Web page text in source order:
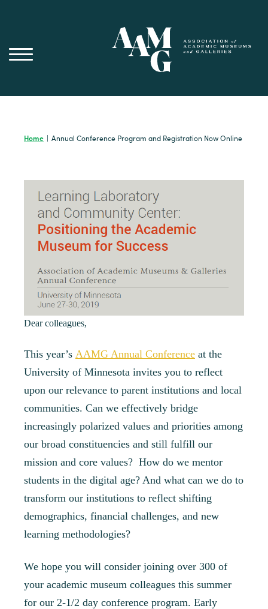
Home | Annual Conference Program and Registration Now Online
Dear colleagues,
This year’s AAMG Annual Conference at the
University of Minnesota invites you to reflect
upon our relevance to parent institutions and local
communities. Can we effectively bridge
increasingly polarized values and priorities among
our broad constituencies and still fulfill our
mission and core values? How do we mentor
students in the digital age? And what can we do to
transform our institutions to reflect shifting
demographics, financial challenges, and new
learning methodologies?
We hope you will consider joining over 300 of
your academic museum colleagues this summer
for our 2-1/2 day conference program. Early